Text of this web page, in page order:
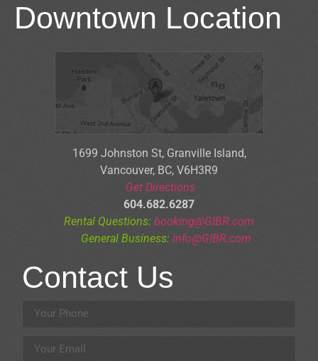
Downtown Location
1699 Johnston St, Granville Island,
Vancouver, BC, V6H3R9
Get Directions
604.682.6287
Rental Questions: booking@GIBR.com
General Business: info@GIBR.com
Contact Us